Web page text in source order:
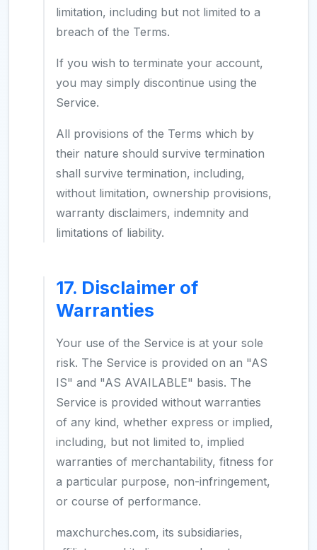
limitation, including but not limited to a
breach of the Terms.
If you wish to terminate your account,
you may simply discontinue using the
Service.
All provisions of the Terms which by
their nature should survive termination
shall survive termination, including,
without limitation, ownership provisions,
warranty disclaimers, indemnity and
limitations of liability.
17. Disclaimer of
Warranties
Your use of the Service is at your sole
risk. The Service is provided on an "AS
IS" and "AS AVAILABLE" basis. The
Service is provided without warranties
of any kind, whether express or implied,
including, but not limited to, implied
warranties of merchantability, fitness for
a particular purpose, non-infringement,
or course of performance.
maxchurches.com, its subsidiaries,